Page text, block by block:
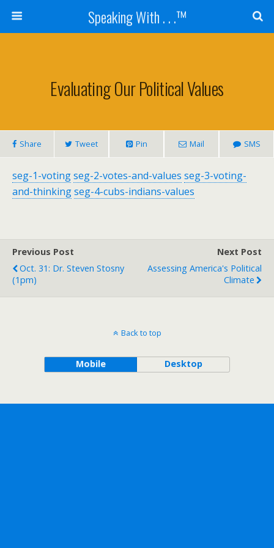
Speaking With . . .™
Evaluating Our Political Values
Share Tweet Pin Mail SMS
seg-1-votingseg-2-votes-and-values seg-3-voting-
and-thinkingseg-4-cubs-indians-values
Previous Post
Oct. 31: Dr. Steven Stosny
(1pm)
Next Post
Assessing America's Political
Climate
Back to top
Mobile Desktop